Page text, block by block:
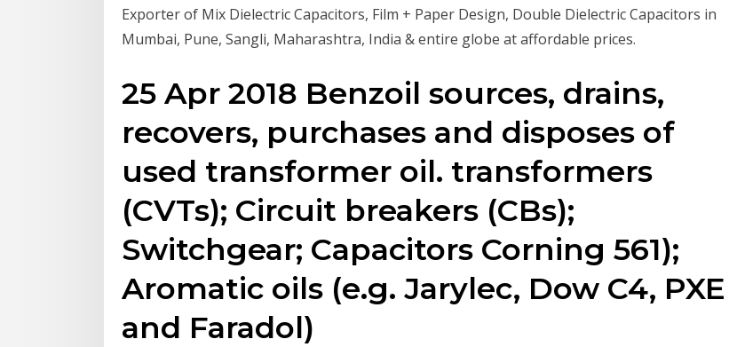
Exporter of Mix Dielectric Capacitors, Film + Paper Design, Double Dielectric Capacitors in
Mumbai, Pune, Sangli, Maharashtra, India & entire globe at affordable prices.
25 Apr 2018 Benzoil sources, drains,
recovers, purchases and disposes of
used transformer oil. transformers
(CVTs); Circuit breakers (CBs);
Switchgear; Capacitors Corning 561);
Aromatic oils (e.g. Jarylec, Dow C4, PXE
and Faradol)